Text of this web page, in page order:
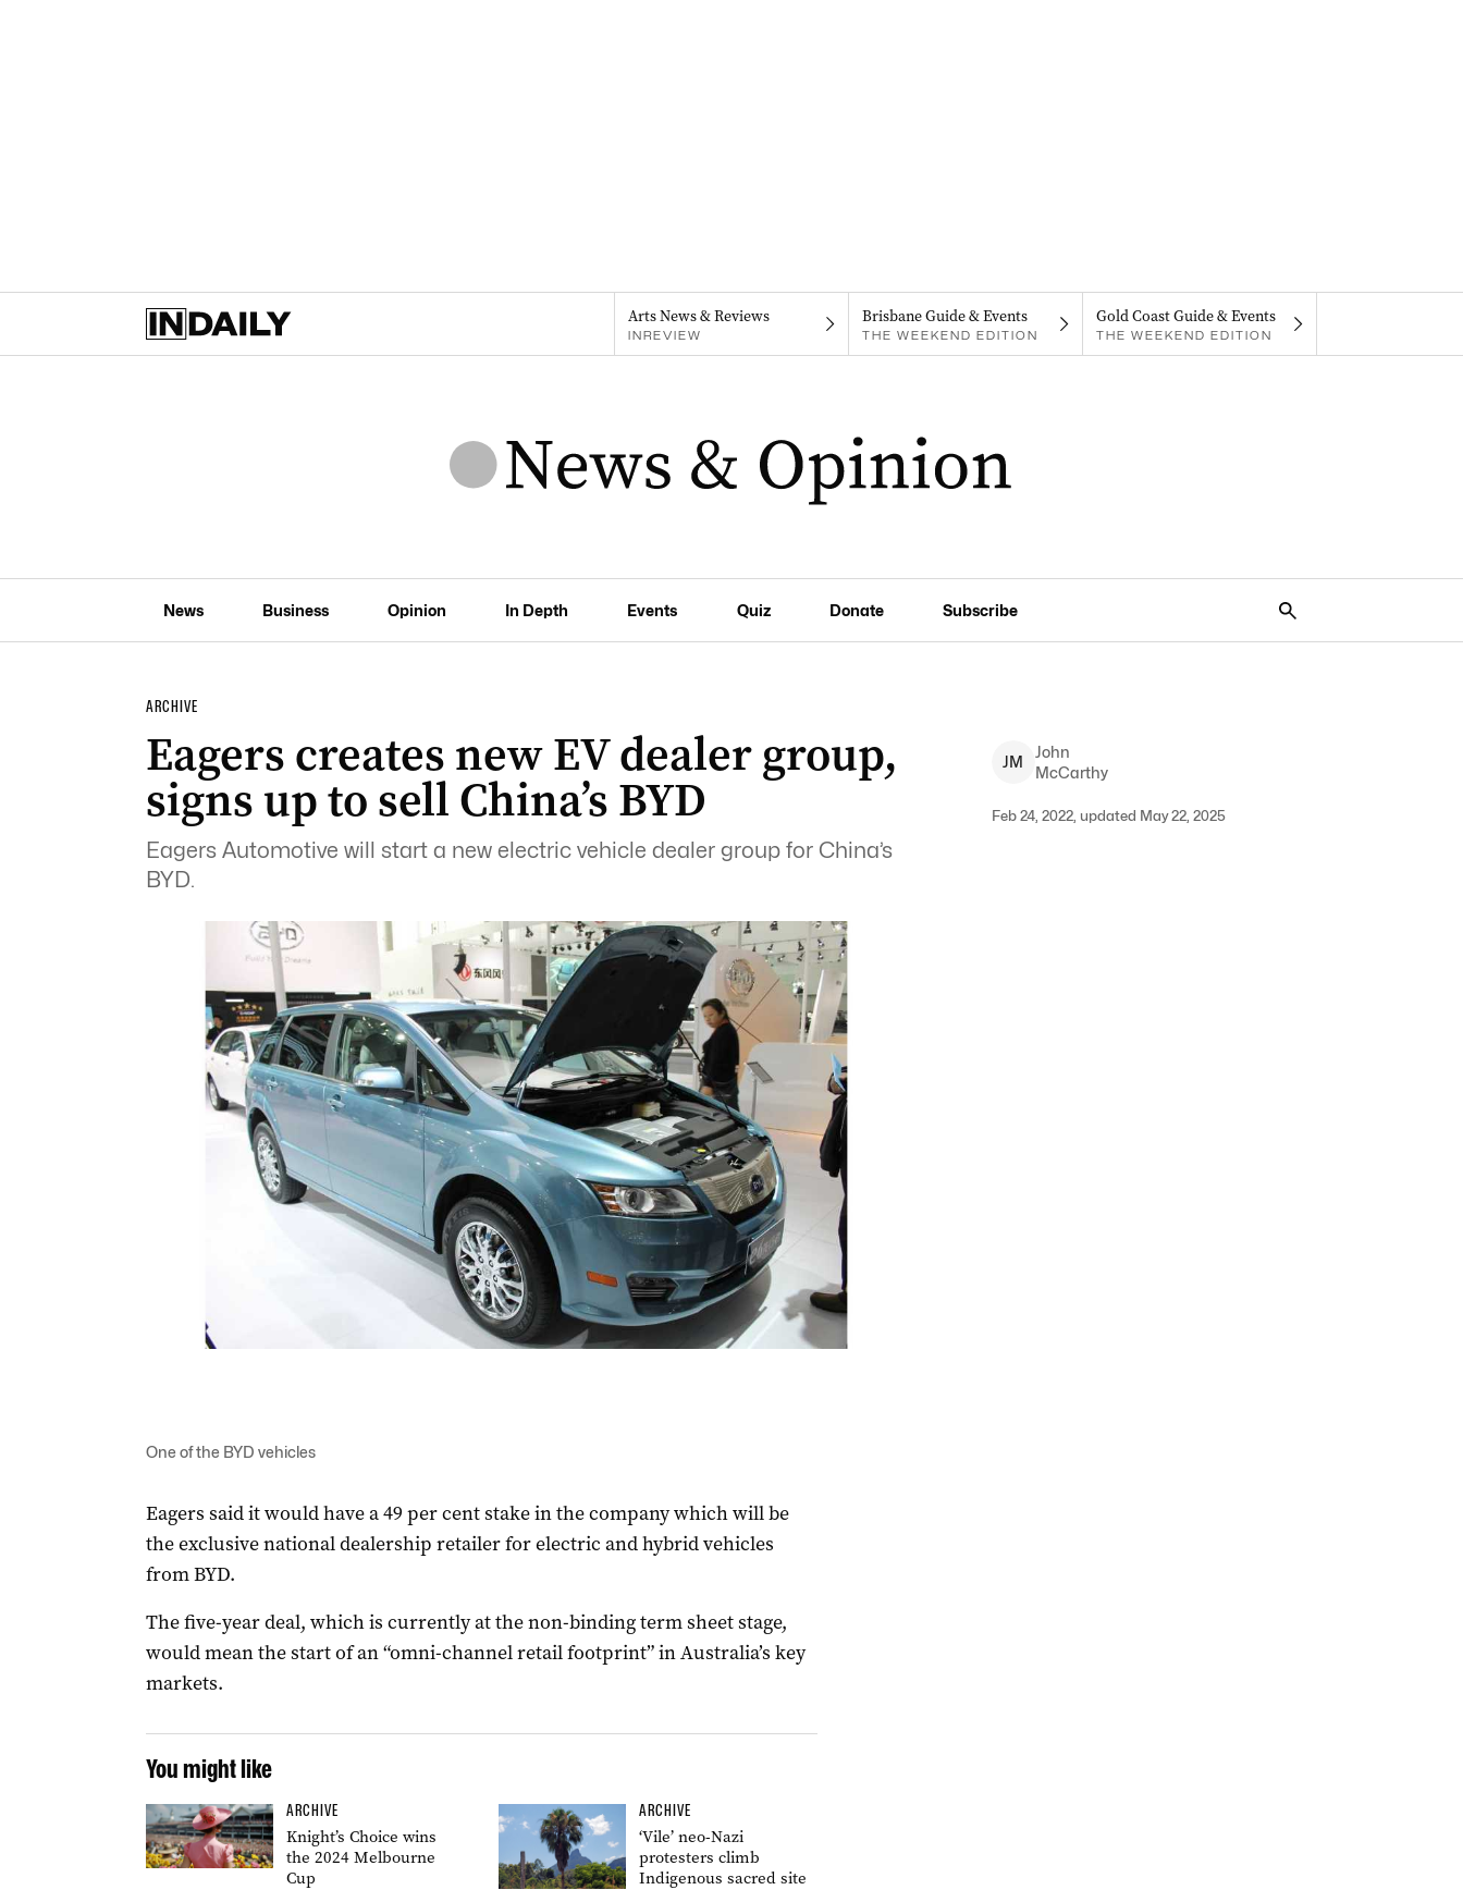
Arts News & Reviews
INREVIEW
Brisbane Guide & Events
THE WEEKEND EDITION
Gold Coast Guide & Events
THE WEEKEND EDITION
News Business Opinion In Depth Events Quiz Donate Subscribe
ARCHIVE
Eagers creates new EV dealer group,
signs up to sell China’s BYD
Eagers Automotive will start a new electric vehicle dealer group for China’s
BYD.
JM
John
McCarthy
Feb 24, 2022, updated May 22, 2025
One of the BYD vehicles
Eagers said it would have a 49 per cent stake in the company which will be
the exclusive national dealership retailer for electric and hybrid vehicles
from BYD.
The five-year deal, which is currently at the non-binding term sheet stage,
would mean the start of an “omni-channel retail footprint” in Australia’s key
markets.
You might like
ARCHIVE
Knight’s Choice wins
the 2024 Melbourne
Cup
ARCHIVE
‘Vile’ neo-Nazi
protesters climb
Indigenous sacred site